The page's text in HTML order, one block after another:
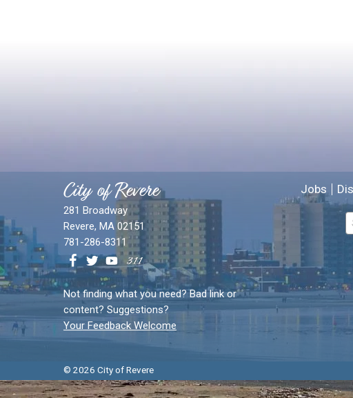
City of Revere
281 Broadway
Revere, MA 02151
781-286-8311
Not finding what you need? Bad link or
content? Suggestions?
Your Feedback Welcome
Jobs
© 2026 City of Revere